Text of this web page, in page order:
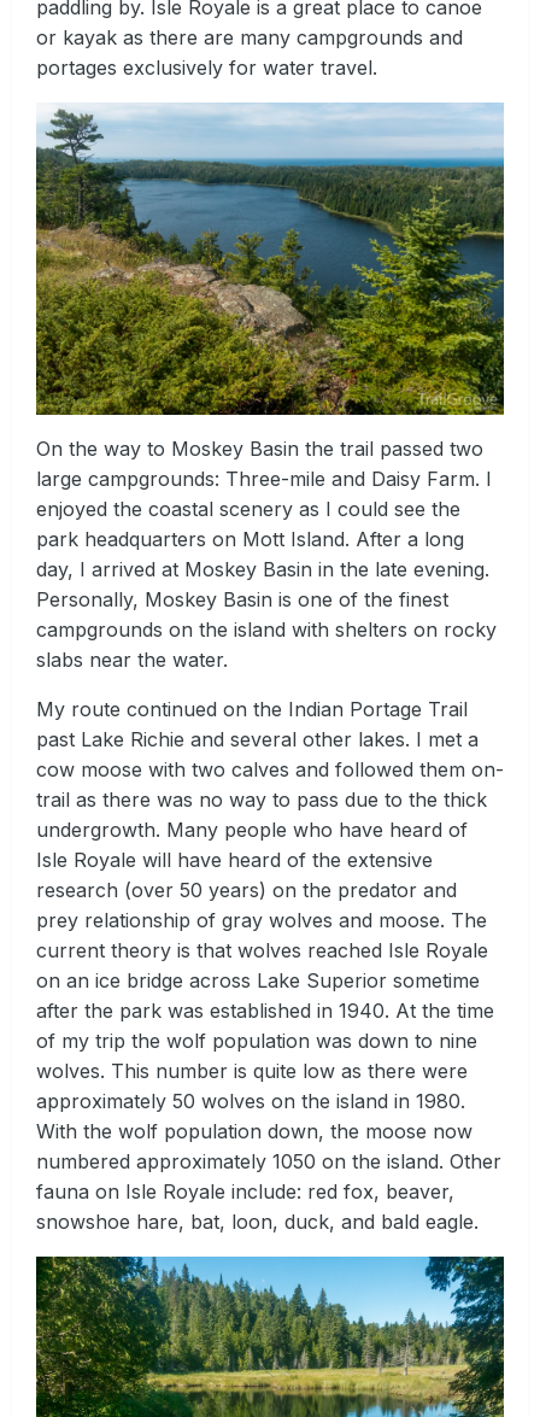
paddling by. Isle Royale is a great place to canoe
or kayak as there are many campgrounds and
portages exclusively for water travel.
On the way to Moskey Basin the trail passed two
large campgrounds: Three-mile and Daisy Farm. I
enjoyed the coastal scenery as I could see the
park headquarters on Mott Island. After a long
day, I arrived at Moskey Basin in the late evening.
Personally, Moskey Basin is one of the finest
campgrounds on the island with shelters on rocky
slabs near the water.
My route continued on the Indian Portage Trail
past Lake Richie and several other lakes. I met a
cow moose with two calves and followed them on-
trail as there was no way to pass due to the thick
undergrowth. Many people who have heard of
Isle Royale will have heard of the extensive
research (over 50 years) on the predator and
prey relationship of gray wolves and moose. The
current theory is that wolves reached Isle Royale
on an ice bridge across Lake Superior sometime
after the park was established in 1940. At the time
of my trip the wolf population was down to nine
wolves. This number is quite low as there were
approximately 50 wolves on the island in 1980.
With the wolf population down, the moose now
numbered approximately 1050 on the island. Other
fauna on Isle Royale include: red fox, beaver,
snowshoe hare, bat, loon, duck, and bald eagle.